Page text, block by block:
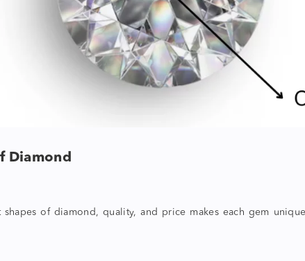
Diamond
shapes of diamond , quality, and price makes each gem